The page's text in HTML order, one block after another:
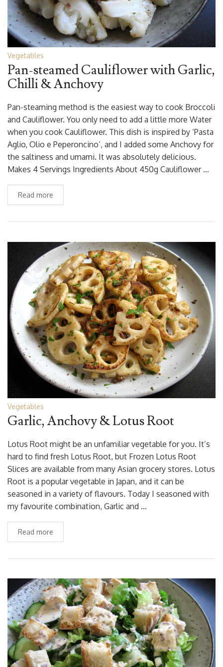
Vegetables
Pan-steamed Cauliflower with Garlic,
Chilli & Anchovy
Pan-steaming method is the easiest way to cook Broccoli
and Cauliflower. You only need to add a little more Water
when you cook Cauliflower. This dish is inspired by ‘Pasta
Aglio, Olio e Peperoncino’, and I added some Anchovy for
the saltiness and umami. It was absolutely delicious.
Makes 4 Servings Ingredients About 450g Cauliflower …
Read more
Vegetables
Garlic, Anchovy & Lotus Root
Lotus Root might be an unfamiliar vegetable for you. It’s
hard to find fresh Lotus Root, but Frozen Lotus Root
Slices are available from many Asian grocery stores. Lotus
Root is a popular vegetable in Japan, and it can be
seasoned in a variety of flavours. Today I seasoned with
my favourite combination, Garlic and …
Read more